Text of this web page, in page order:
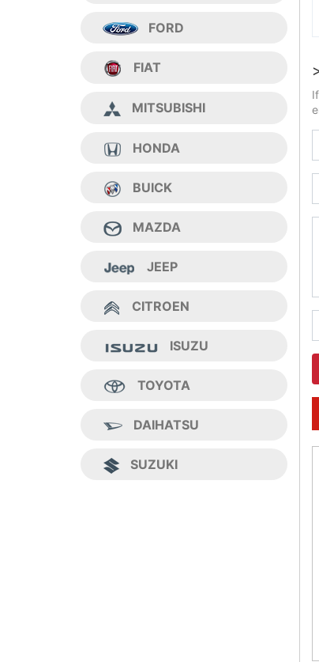
FORD
FIAT
MITSUBISHI
HONDA
BUICK
MAZDA
JEEP
CITROEN
ISUZU
TOYOTA
DAIHATSU
SUZUKI